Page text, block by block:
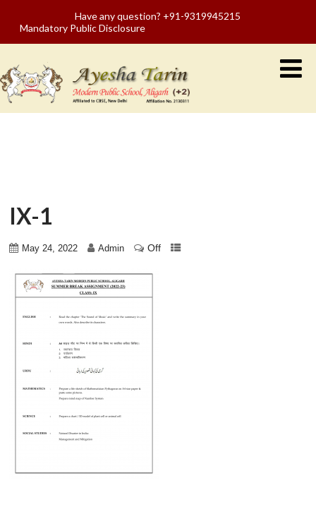
Have any question? +91-9319945215
Mandatory Public Disclosure
IX-1
May 24, 2022 Admin Off